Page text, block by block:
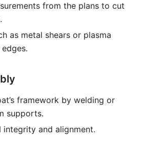
from the plans to cut
as metal shears or plasma
framework by welding or
supports.
integrity and alignment.